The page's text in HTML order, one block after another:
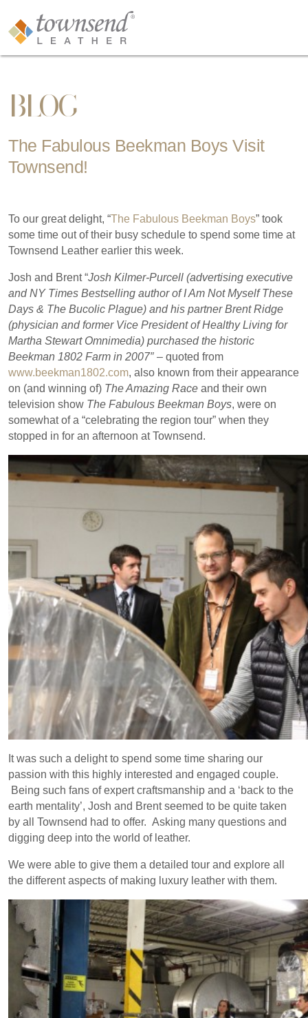
BLOG
The Fabulous Beekman Boys Visit
Townsend!
To our great delight, “The Fabulous Beekman Boys” took
some time out of their busy schedule to spend some time at
Townsend Leather earlier this week.
Josh and Brent “Josh Kilmer-Purcell (advertising executive
and NY Times Bestselling author of I Am Not Myself These
Days & The Bucolic Plague) and his partner Brent Ridge
(physician and former Vice President of Healthy Living for
Martha Stewart Omnimedia) purchased the historic
Beekman 1802 Farm in 2007″ – quoted from
www.beekman1802.com, also known from their appearance
on (and winning of) The Amazing Race and their own
television show The Fabulous Beekman Boys, were on
somewhat of a “celebrating the region tour” when they
stopped in for an afternoon at Townsend.
It was such a delight to spend some time sharing our
passion with this highly interested and engaged couple.
Being such fans of expert craftsmanship and a ‘back to the
earth mentality’, Josh and Brent seemed to be quite taken
by all Townsend had to offer. Asking many questions and
digging deep into the world of leather.
We were able to give them a detailed tour and explore all
the different aspects of making luxury leather with them.